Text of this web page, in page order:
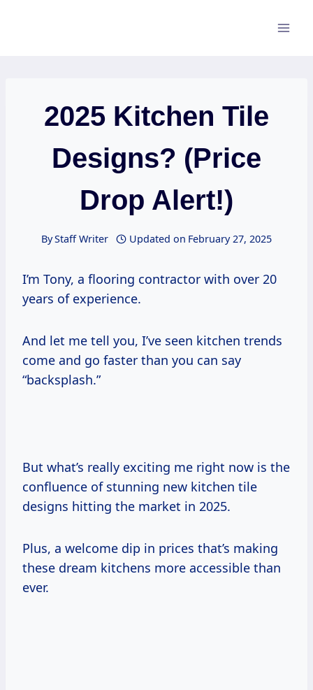
2025 Kitchen Tile
Designs? (Price
Drop Alert!)
ByStaff Writer Updated on February 27, 2025
I’m Tony, a flooring contractor with over 20
years of experience.
And let me tell you, I’ve seen kitchen trends
come and go faster than you can say
“backsplash.”
But what’s really exciting me right now is the
confluence of stunning new kitchen tile
designs hitting the market in 2025.
Plus, a welcome dip in prices that’s making
these dream kitchens more accessible than
ever.